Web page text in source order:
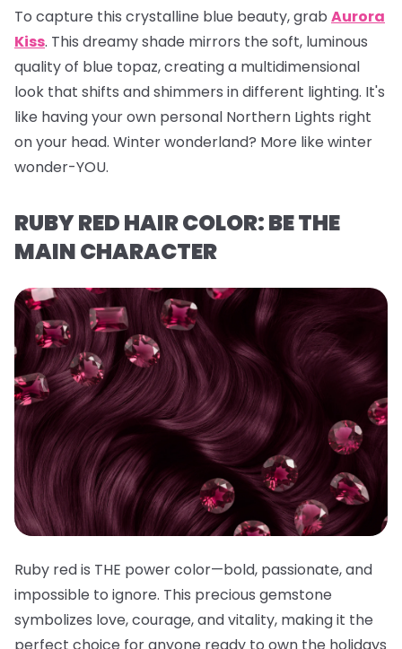
To capture this crystalline blue beauty, grab Aurora
Kiss. This dreamy shade mirrors the soft, luminous
quality of blue topaz, creating a multidimensional
look that shifts and shimmers in different lighting. It's
like having your own personal Northern Lights right
on your head. Winter wonderland? More like winter
wonder-YOU.
RUBY RED HAIR COLOR: BE THE
MAIN CHARACTER
Ruby red is THE power color—bold, passionate, and
impossible to ignore. This precious gemstone
symbolizes love, courage, and vitality, making it the